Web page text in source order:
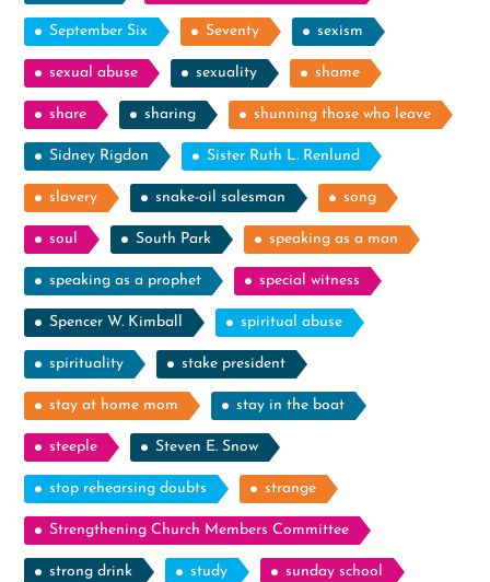
September Six Seventy sexism
sexual abuse sexuality shame
share sharing shunning those who leave
Sidney Rigdon Sister Ruth L. Renlund
slavery snake-oil salesman song
soul South Park speaking as a man
speaking as a prophet special witness
Spencer W. Kimball spiritual abuse
spirituality stake president
stay at home mom stay in the boat
steeple Steven E. Snow
stop rehearsing doubts strange
Strengthening Church Members Committee
strong drink study sunday school